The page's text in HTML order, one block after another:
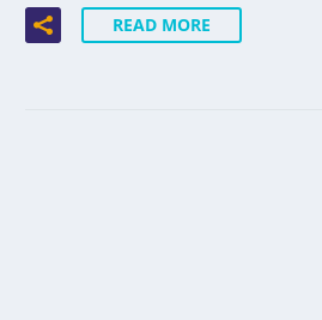
READ MORE